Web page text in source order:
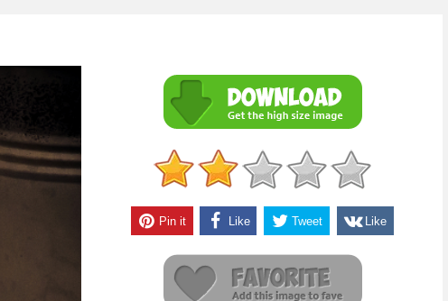
Pin it Like Tweet Like